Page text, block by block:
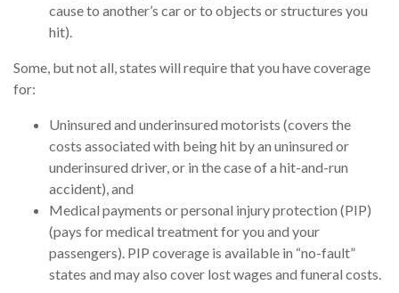
cause to another’s car or to objects or structures you
hit).
Some, but not all, states will require that you have coverage
for:
Uninsured and underinsured motorists (covers the
costs associated with being hit by an uninsured or
underinsured driver, or in the case of a hit-and-run
accident), and
Medical payments or personal injury protection (PIP)
(pays for medical treatment for you and your
passengers). PIP coverage is available in “no-fault”
states and may also cover lost wages and funeral costs.